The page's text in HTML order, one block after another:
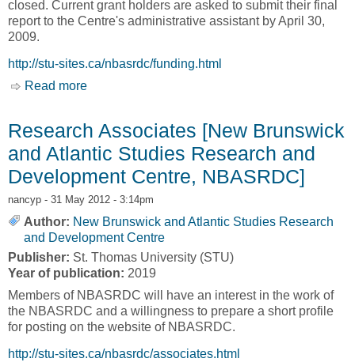
closed. Current grant holders are asked to submit their final
report to the Centre's administrative assistant by April 30,
2009.
http://stu-sites.ca/nbasrdc/funding.html
Read more
Research Associates [New Brunswick
and Atlantic Studies Research and
Development Centre, NBASRDC]
nancyp - 31 May 2012 - 3:14pm
Author: New Brunswick and Atlantic Studies Research
and Development Centre
Publisher: St. Thomas University (STU)
Year of publication: 2019
Members of NBASRDC will have an interest in the work of
the NBASRDC and a willingness to prepare a short profile
for posting on the website of NBASRDC.
http://stu-sites.ca/nbasrdc/associates.html